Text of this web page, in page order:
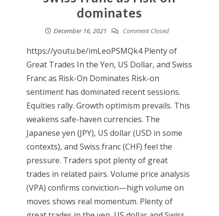
dominates
December 16, 2021 Comment Closed
https://youtu.be/imLeoPSMQk4 Plenty of
Great Trades In the Yen, US Dollar, and Swiss
Franc as Risk-On Dominates Risk-on
sentiment has dominated recent sessions.
Equities rally. Growth optimism prevails. This
weakens safe-haven currencies. The
Japanese yen (JPY), US dollar (USD in some
contexts), and Swiss franc (CHF) feel the
pressure. Traders spot plenty of great
trades in related pairs. Volume price analysis
(VPA) confirms conviction—high volume on
moves shows real momentum. Plenty of